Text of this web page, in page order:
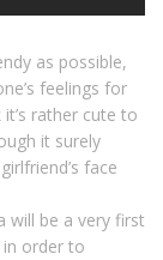
as possible,
feelings for
rather cute to
it surely
face
will be a very first
order to